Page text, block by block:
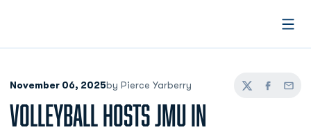
November 06, 2025by Pierce Yarberry
TwitterFacebook
Email
VOLLEYBALL HOSTS JMU IN